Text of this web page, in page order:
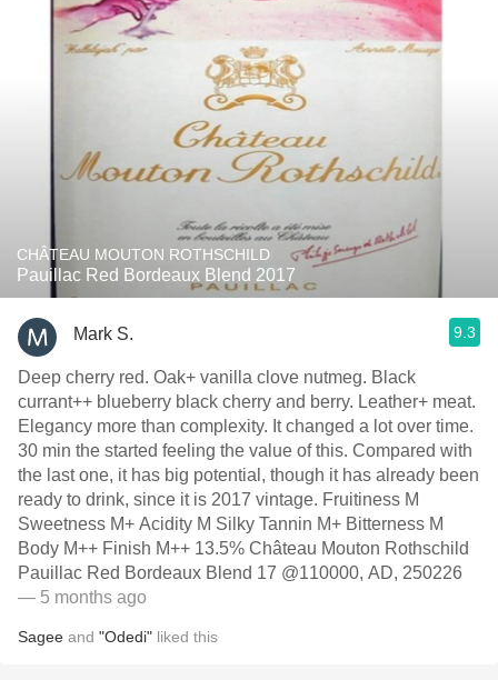
CHÂTEAU MOUTON ROTHSCHILD
Pauillac Red Bordeaux Blend 2017
Mark S. 9.3
Deep cherry red. Oak+ vanilla clove nutmeg. Black
currant++ blueberry black cherry and berry. Leather+ meat.
Elegancy more than complexity. It changed a lot over time.
30 min the started feeling the value of this. Compared with
the last one, it has big potential, though it has already been
ready to drink, since it is 2017 vintage. Fruitiness M
Sweetness M+ Acidity M Silky Tannin M+ Bitterness M
Body M++ Finish M++ 13.5% Château Mouton Rothschild
Pauillac Red Bordeaux Blend 17 @110000, AD, 250226
— 5 months ago
Sagee and "Odedi" liked this